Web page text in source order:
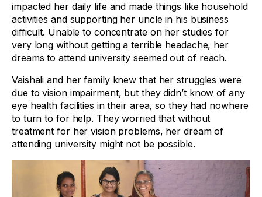
impacted her daily life and made things like household
activities and supporting her uncle in his business
difficult. Unable to concentrate on her studies for
very long without getting a terrible headache, her
dreams to attend university seemed out of reach.
Vaishali and her family knew that her struggles were
due to vision impairment, but they didn’t know of any
eye health facilities in their area, so they had nowhere
to turn to for help. They worried that without
treatment for her vision problems, her dream of
attending university might not be possible.